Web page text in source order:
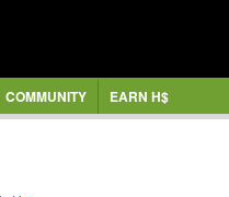
COMMUNITY EARN H$